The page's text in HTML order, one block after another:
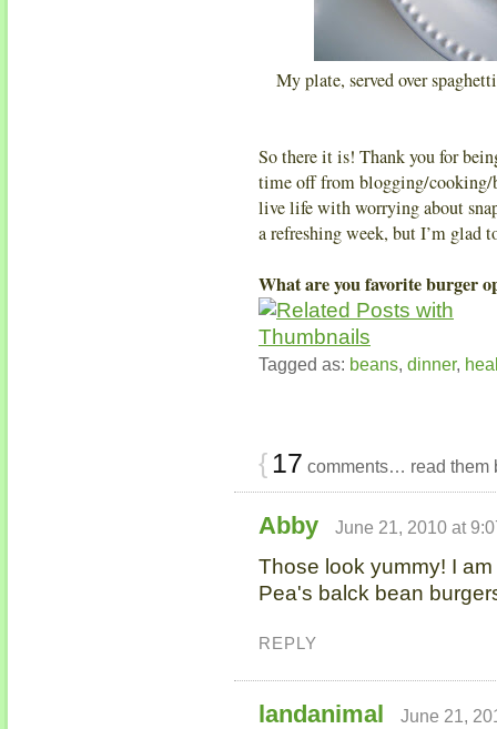
My plate, served over
So there it is! Thank you for
time off from blogging/cooking/
live life with worrying about
a refreshing week, but I’m glad
What are you favorite burger
Tagged as: beans, dinner,
{ 17 comments… read them
Abby June 21, 2010 at
Those look yummy! I
Pea's balck bean
REPLY
landanimal June 21,